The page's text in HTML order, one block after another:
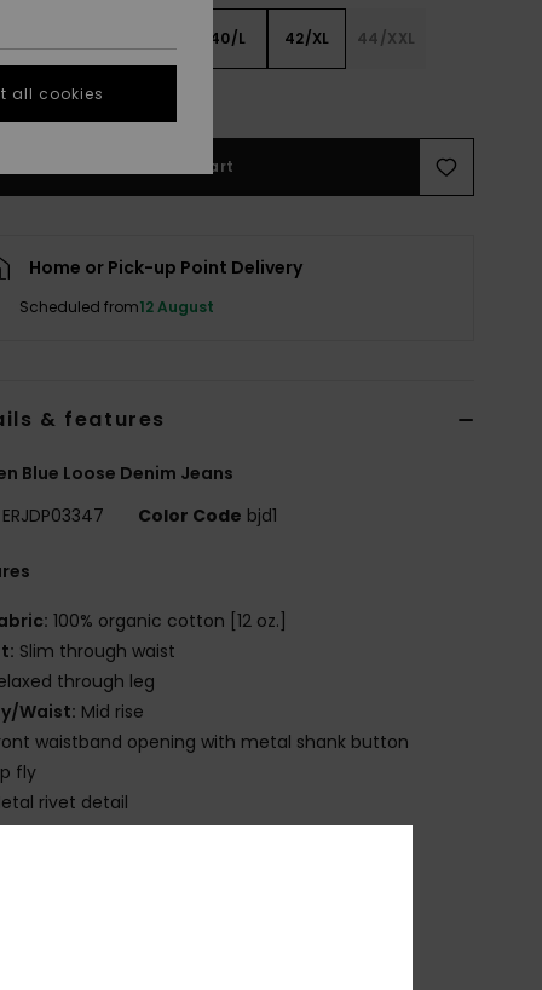
40/L 42/XL 44/XXL
Size Guide
Add to Cart
Home or Pick-up Point Delivery
Scheduled from12 August
& features
Blue Loose Denim Jeans
ERJDP03347 Color Code bjd1
100% organic cotton [12 oz.]
Slim through waist
through leg
Waist: Mid rise
waistband opening with metal shank button
fly
rivet detail
5-pocket styling
all cookies